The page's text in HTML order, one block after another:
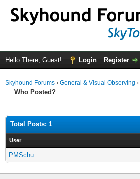
Hello There, Guest! Login Register
Skyhound Forums › General & Visual Observing ›
Who Posted?
Total Posts: 1
User
PMSchu